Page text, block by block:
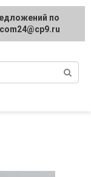
regarding
protected]
по